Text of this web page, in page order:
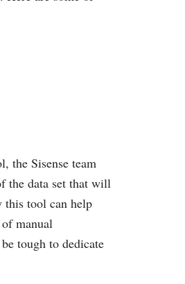
the Sisense team
the data set that will
this tool can help
manual
tough to dedicate